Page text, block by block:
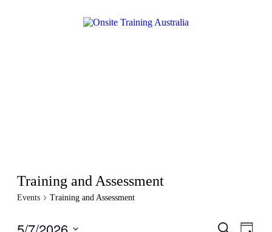
Training and Assessment
Events Training and Assessment
Events
Search